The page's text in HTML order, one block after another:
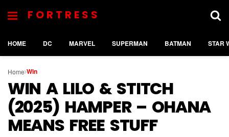
FORTRESS
HOME DC MARVEL SUPERMAN BATMAN STAR
Home Win
WIN A LILO & STITCH
(2025) HAMPER – OHANA
MEANS FREE STUFF